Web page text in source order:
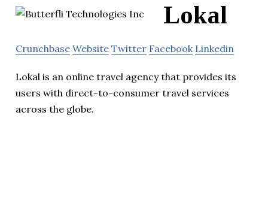
Lokal
Crunchbase Website Twitter Facebook Linkedin
Lokal is an online travel agency that provides its
users with direct-to-consumer travel services
across the globe.